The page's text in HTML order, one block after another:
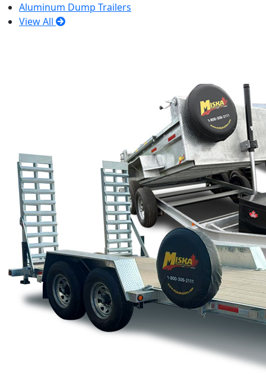
Aluminum Dump Trailers
View All